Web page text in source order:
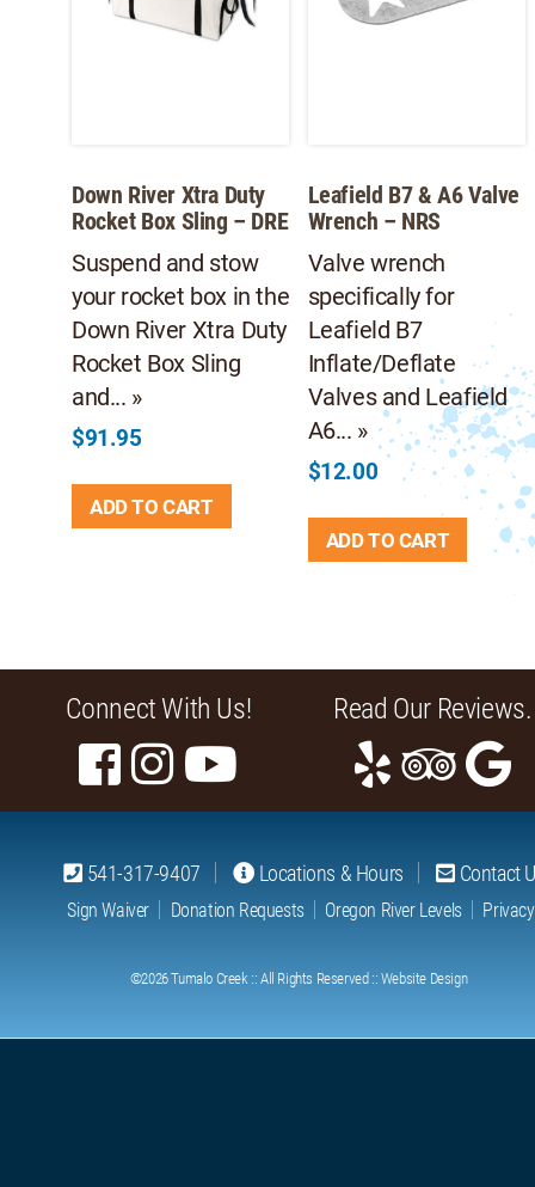
Down River Xtra Duty
Rocket Box Sling – DRE
Suspend and stow
your rocket box in the
Down River Xtra Duty
Rocket Box Sling
and... »
$91.95
ADD TO CART
Leafield B7 & A6 Valve
Wrench – NRS
Valve wrench
specifically for
Leafield B7
Inflate/Deflate
Valves and Leafield
A6... »
$12.00
ADD TO CART
Connect With Us! Read Our Reviews.
541-317-9407 Locations & Hours Contact
Sign Waiver Donation Requests Oregon River Levels Privacy
©2026Tumalo Creek:: All Rights Reserved ::Website Design